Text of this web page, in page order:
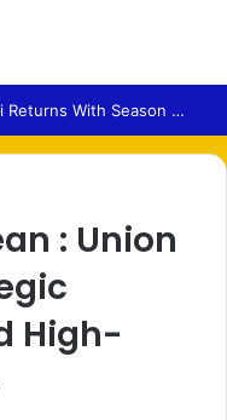
Medical Fraud – Gujarat Police Arrest Man Allegedly Treating Patients Without Degree
: Union
High-